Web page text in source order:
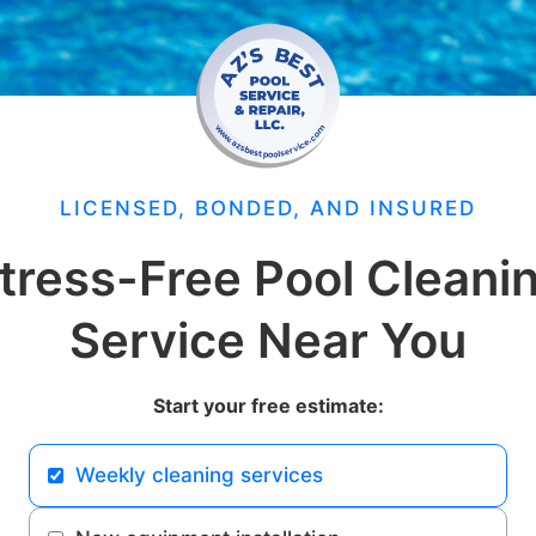
LICENSED, BONDED, AND INSURED
Free Pool
Service Near You
Start your free estimate:
Weekly cleaning services